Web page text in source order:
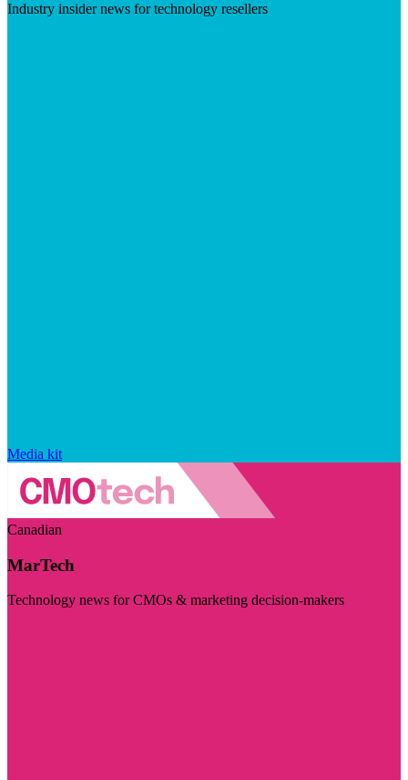
Industry insider news for technology resellers
Media kit
Canadian
MarTech
Technology news for CMOs & marketing decision-makers